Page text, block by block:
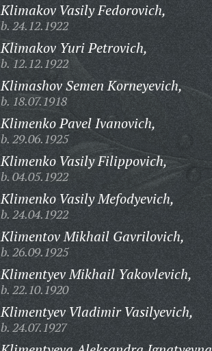
Klimakov Vasily Fedorovich,
b. 24.12.1922
Klimakov Yuri Petrovich,
b. 12.12.1922
Klimashov Semen Korneyevich,
b. 18.07.1918
Klimenko Pavel Ivanovich,
b. 29.06.1925
Klimenko Vasily Filippovich,
b. 04.05.1922
Klimenko Vasily Mefodyevich,
b. 24.04.1922
Klimentov Mikhail Gavrilovich,
b. 26.09.1925
Klimentyev Mikhail Yakovlevich,
b. 22.10.1920
Klimentyev Vladimir Vasilyevich,
b. 24.07.1927